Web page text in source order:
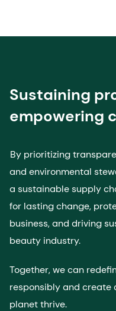
Sustaining
empowering
By prioritizing
and environmental
a sustainable supply
for lasting change,
business, and driving
beauty industry.
Together, we can
responsibly and create
planet thrive.